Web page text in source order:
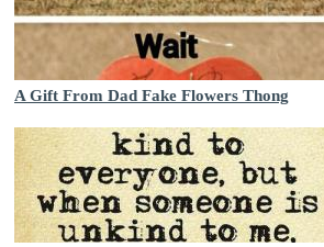
A Gift From Dad Fake Flowers Thong